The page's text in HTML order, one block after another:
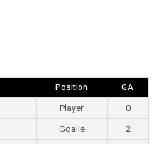
Position GA
Player
0
Goalie
2